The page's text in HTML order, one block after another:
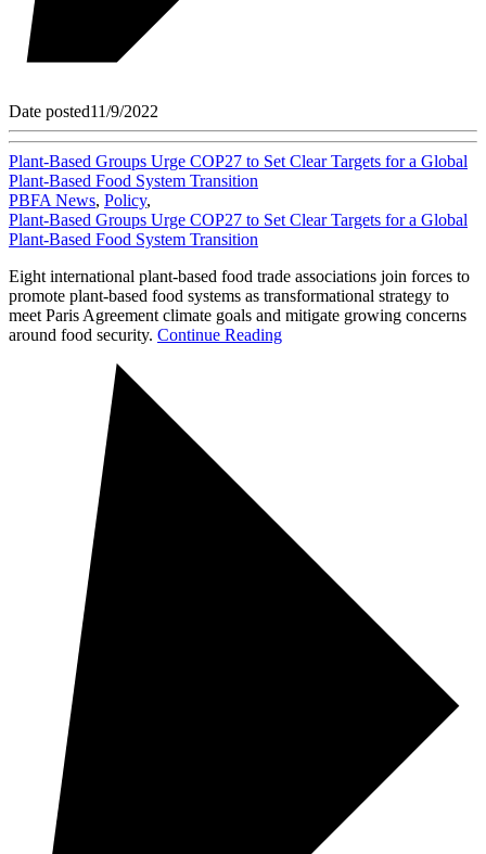
Date posted11/9/2022
Plant-Based Groups Urge COP27 to Set Clear Targets for a Global
Plant-Based Food System Transition
PBFA News, Policy,
Plant-Based Groups Urge COP27 to Set Clear Targets for a Global
Plant-Based Food System Transition
Eight international plant-based food trade associations join forces to
promote plant-based food systems as transformational strategy to
meet Paris Agreement climate goals and mitigate growing concerns
around food security. Continue Reading